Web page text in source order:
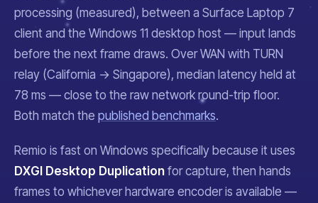
processing (measured), between a Surface Laptop 7
client and the Windows 11 desktop host — input lands
before the next frame draws. Over WAN with TURN
relay (California → Singapore), median latency held at
78 ms — close to the raw network round-trip floor.
Both match the published benchmarks.
Remio is fast on Windows specifically because it uses
DXGI Desktop Duplication for capture, then hands
frames to whichever hardware encoder is available —